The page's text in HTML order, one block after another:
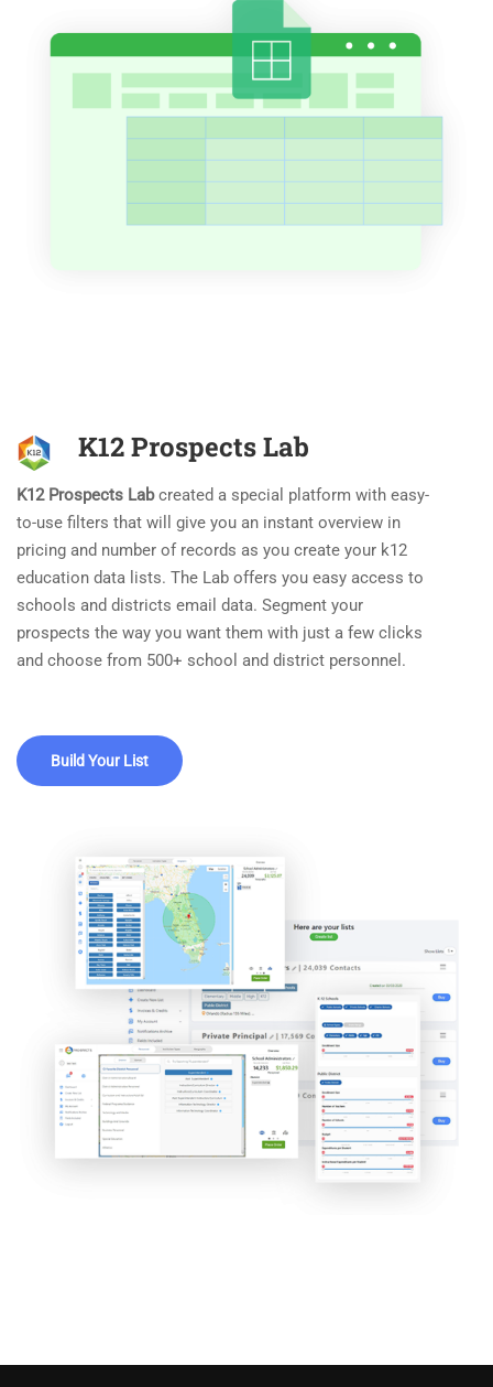
K12 Prospects Lab
K12 Prospects Labcreated a special platform with easy-
to-use filters that will give you an instant overview in
pricing and number of records as you create your k12
education data lists. The Lab offers you easy access to
schools and districts email data. Segment your
prospects the way you want them with just a few clicks
and choose from 500+ school and district personnel.
Build Your List